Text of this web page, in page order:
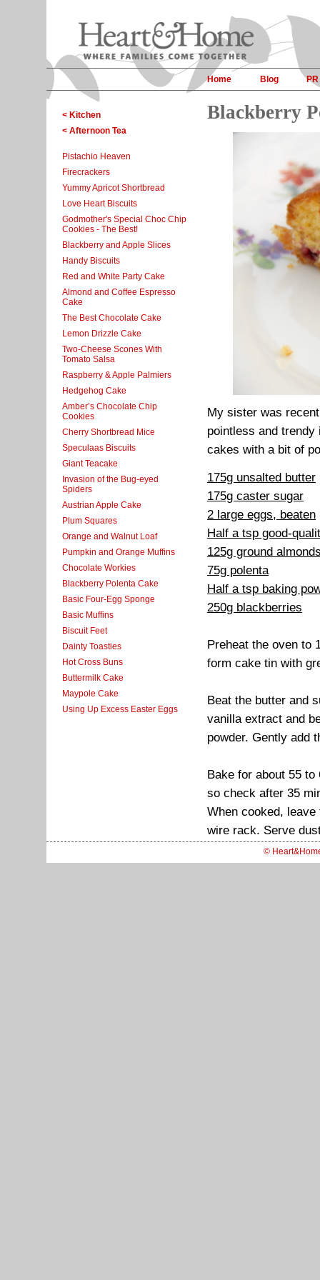
Home Blog PR
< Kitchen
< Afternoon Tea
Pistachio Heaven
Firecrackers
Yummy Apricot Shortbread
Love Heart Biscuits
Godmother's Special Choc Chip
Cookies - The Best!
Blackberry and Apple Slices
Handy Biscuits
Red and White Party Cake
Almond and Coffee Espresso
Cake
The Best Chocolate Cake
Lemon Drizzle Cake
Two-Cheese Scones With
Tomato Salsa
Raspberry & Apple Palmiers
Hedgehog Cake
Amber’s Chocolate Chip
Cookies
Cherry Shortbread Mice
Speculaas Biscuits
Giant Teacake
Invasion of the Bug-eyed
Spiders
Austrian Apple Cake
Plum Squares
Orange and Walnut Loaf
Pumpkin and Orange Muffins
Chocolate Workies
Blackberry Polenta Cake
Basic Four-Egg Sponge
Basic Muffins
Biscuit Feet
Dainty Toasties
Hot Cross Buns
Buttermilk Cake
Maypole Cake
Using Up Excess Easter Eggs
Blackberry
My sister was
pointless and
cakes with a bit of
175g unsalted butter
175g caster sugar
2 large eggs, beaten
Half a tsp good-
125g ground
75g polenta
Half a tsp baking
250g blackberries
Preheat the oven to
form cake tin with
Beat the butter and
vanilla extract and
powder. Gently add
Bake for about 55
so check after 35
When cooked,
wire rack. Serve
©